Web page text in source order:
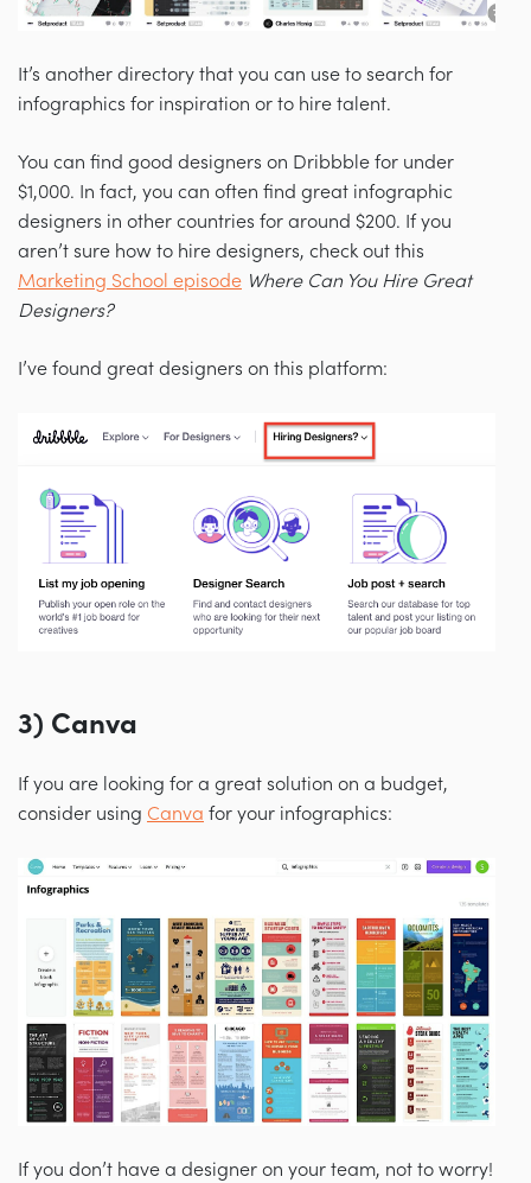
It’s another directory that you can use to search for
infographics for inspiration or to hire talent.
You can find good designers on Dribbble for under
$1,000. In fact, you can often find great infographic
designers in other countries for around $200. If you
aren’t sure how to hire designers, check out this
Marketing School episode Where Can You Hire Great
Designers?
I’ve found great designers on this platform:
3) Canva
If you are looking for a great solution on a budget,
consider using Canva for your infographics:
If you don’t have a designer on your team, not to worry!